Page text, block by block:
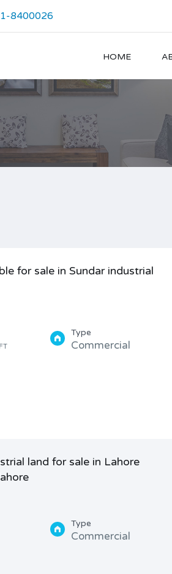
8400026
HOME
for sale in Sundar industrial
Type
Commercial
land for sale in Lahore
Type
Commercial